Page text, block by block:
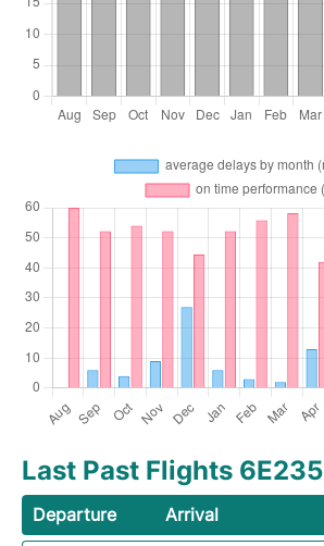
Last Past Flights 6E235
Departure Arrival